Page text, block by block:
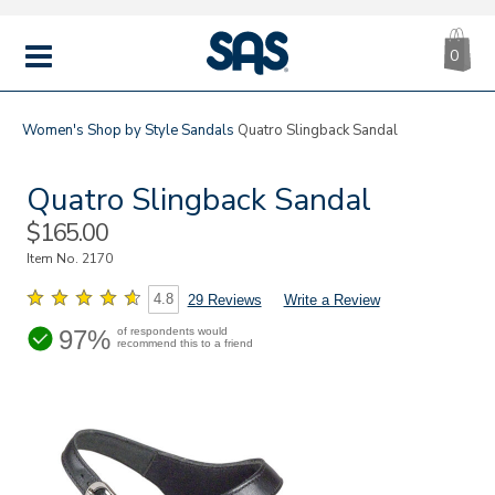
MENU
|
SAS
0
Women's Shop by StyleSandals Quatro Slingback Sandal
Quatro Slingback Sandal
Sale
Price
$165.00
Item No. 2170
4.8 29 Reviews Write a Review
97% of respondents would
recommend this to a friend